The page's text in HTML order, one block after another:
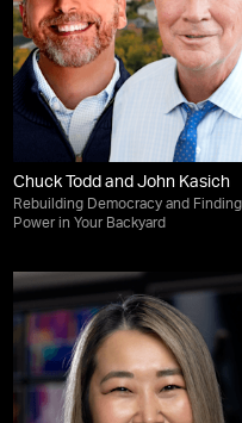
Chuck Todd and John Kasich
Rebuilding Democracy and Finding
Power in Your Backyard